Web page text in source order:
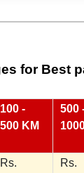
for Best
100 -
500 KM
500
Rs.
Rs.